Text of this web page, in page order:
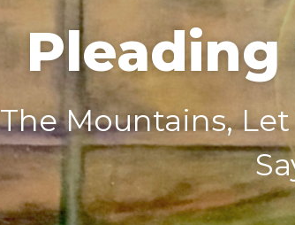
Pleading
Mountains,